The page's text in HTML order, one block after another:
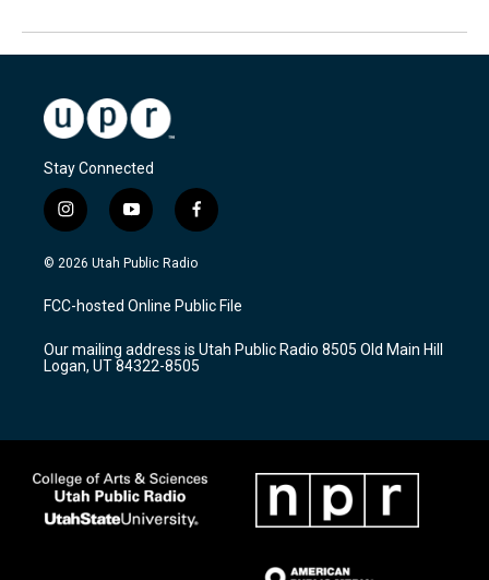
Stay Connected
i
n
s
a
g
a
m
y
o
u
u
b
f
a
c
b
o
k
© 2026 Utah Public Radio
FCC-hosted Online Public File
Our mailing address is Utah Public Radio 8505 Old Main Hill
Logan, UT 84322-8505